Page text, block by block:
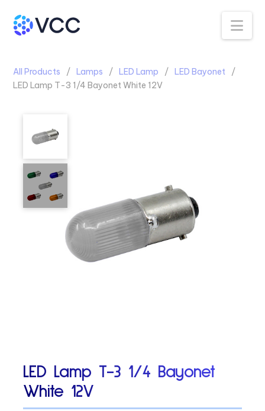
All Products Lamps LED Lamp
LED Bayonet
LED Lamp T-3 1/4 Bayonet White 12V
LED Lamp T-3 1/4 Bayonet
White 12V